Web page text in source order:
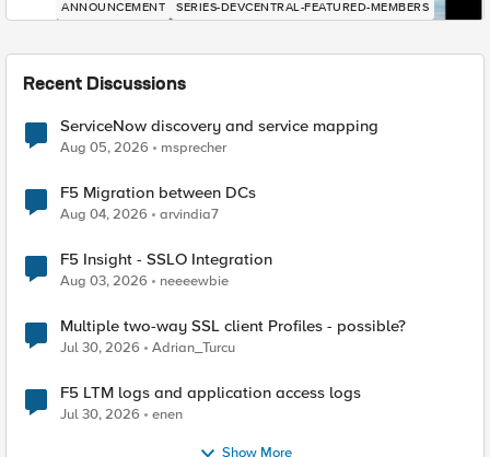
ANNOUNCEMENT SERIES-DEVCENTRAL-FEATURED-MEMBERS
Recent Discussions
ServiceNow discovery and service mapping
Aug 05, 2026 msprecher
F5 Migration between DCs
Aug 04, 2026 arvindia7
F5 Insight - SSLO Integration
Aug 03, 2026 neeeewbie
Multiple two-way SSL client Profiles - possible?
Jul 30, 2026 Adrian_Turcu
F5 LTM logs and application access logs
Jul 30, 2026 enen
Show More